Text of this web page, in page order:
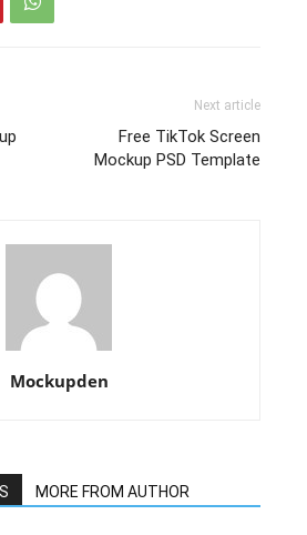
Next article
Free TikTok Screen
Mockup PSD Template
Mockupden
MORE FROM AUTHOR